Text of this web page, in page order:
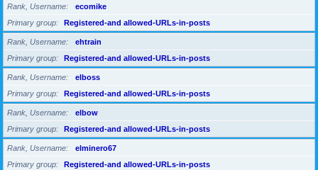
Rank, Username
ecomike
Primary group
Registered-and allowed-URLs-in-posts
Rank, Username
ehtrain
Primary group
Registered-and allowed-URLs-in-posts
Rank, Username
elboss
Primary group
Registered-and allowed-URLs-in-posts
Rank, Username
elbow
Primary group
Registered-and allowed-URLs-in-posts
Rank, Username
elminero67
Primary group
Registered-and allowed-URLs-in-posts